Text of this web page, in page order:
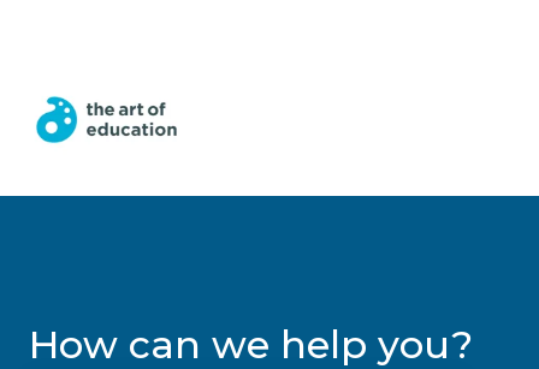
How can we help you?